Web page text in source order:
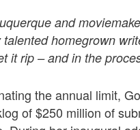
and
homegrown
it rip – and in the
the annual limit,
of $250 million of